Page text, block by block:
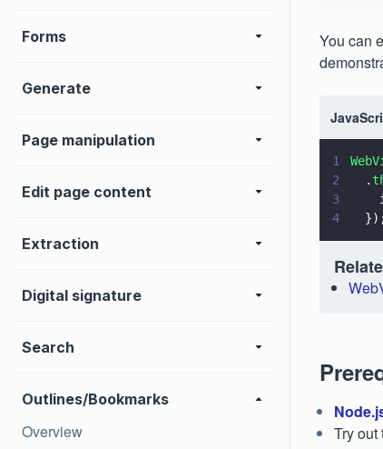
Forms
Generate
Page manipulation
Edit page content
Extraction
Digital signature
Search
Outlines/Bookmarks
Overview
You can
1
2
  .
3
4
Try out